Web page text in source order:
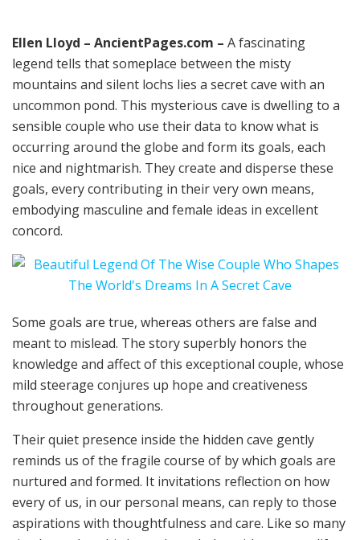
Ellen Lloyd – AncientPages.com – A fascinating
legend tells that someplace between the misty
mountains and silent lochs lies a secret cave with an
uncommon pond. This mysterious cave is dwelling to a
sensible couple who use their data to know what is
occurring around the globe and form its goals, each
nice and nightmarish. They create and disperse these
goals, every contributing in their very own means,
embodying masculine and female ideas in excellent
concord.
Some goals are true, whereas others are false and
meant to mislead. The story superbly honors the
knowledge and affect of this exceptional couple, whose
mild steerage conjures up hope and creativeness
throughout generations.
Their quiet presence inside the hidden cave gently
reminds us of the fragile course of by which goals are
nurtured and formed. It invitations reflection on how
every of us, in our personal means, can reply to those
aspirations with thoughtfulness and care. Like so many